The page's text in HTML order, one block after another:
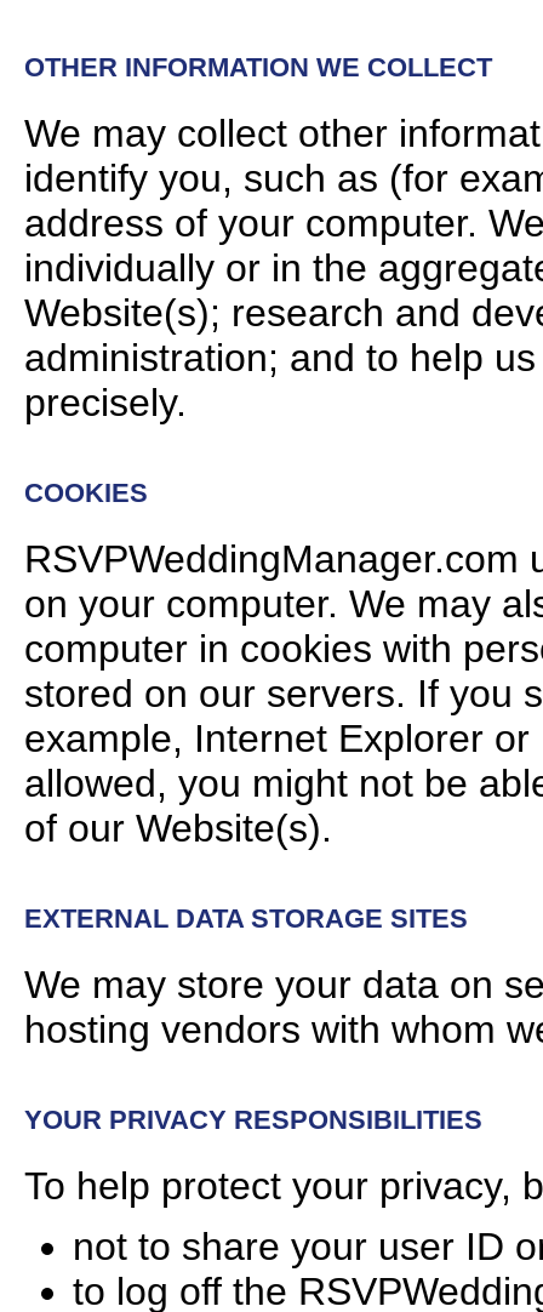
OTHER INFORMATION WE COLLECT
We may collect other
identify you, such as (for
address of your computer.
individually or in the
Website(s); research and
administration; and to help
precisely.
COOKIES
on your computer. We may
computer in cookies with
stored on our servers. If you
example, Internet Explorer
allowed, you might not be
of our Website(s).
EXTERNAL DATA STORAGE SITES
We may store your data on
hosting vendors with whom
YOUR PRIVACY RESPONSIBILITIES
To help protect your privacy,
not to share your user ID
to log off the